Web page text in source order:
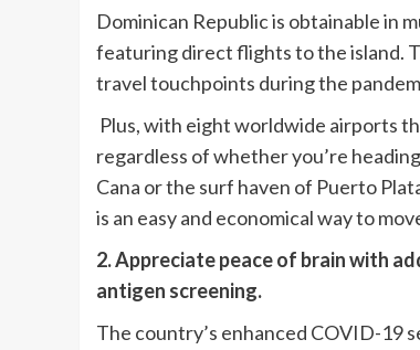
Dominican Republic is obtainable in
featuring direct flights to the island.
travel touchpoints during the
Plus, with eight worldwide airports
regardless of whether you’re
Cana or the surf haven of Puerto
is an easy and economical way to
2. Appreciate peace of brain with
antigen screening.
The country’s enhanced COVID-19